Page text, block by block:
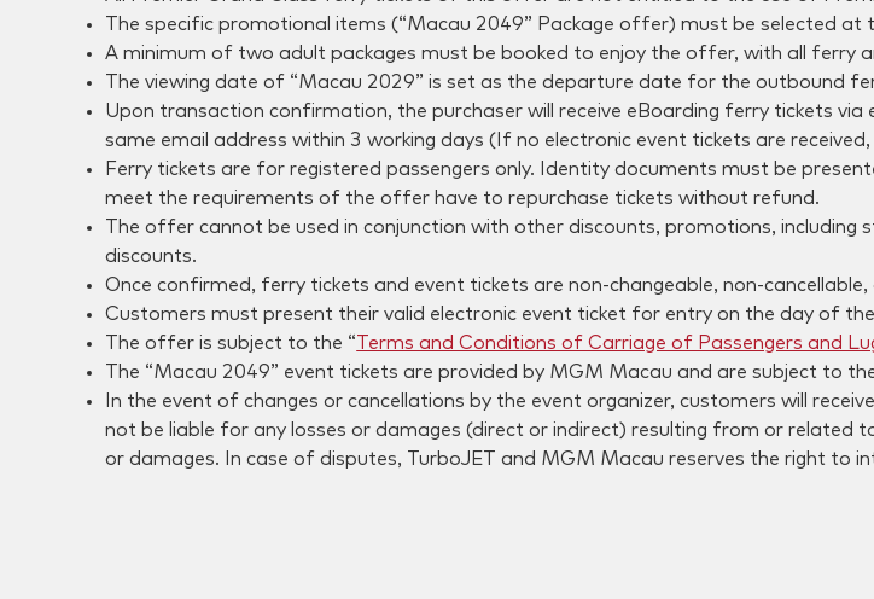
The specific promotional items (“Macau 2049” Package offer) must be selected
A minimum of two adult packages must be booked to enjoy the offer, with all ferry
The viewing date of “Macau 2029” is set as the departure date for the outbound
Upon transaction confirmation, the purchaser will receive eBoarding ferry tickets
same email address within 3 working days (If no electronic event tickets are
Ferry tickets are for registered passengers only. Identity documents must be
meet the requirements of the offer have to repurchase tickets without refund.
The offer cannot be used in conjunction with other discounts, promotions, including
discounts.
Once confirmed, ferry tickets and event tickets are non-changeable, non-
Customers must present their valid electronic event ticket for entry on the day of
The offer is subject to the “Terms and Conditions of Carriage of Passengers and
The “Macau 2049” event tickets are provided by MGM Macau and are subject to
In the event of changes or cancellations by the event organizer, customers will
not be liable for any losses or damages (direct or indirect) resulting from or related
or damages. In case of disputes, TurboJET and MGM Macau reserves the right to